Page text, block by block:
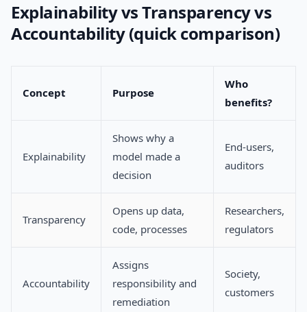
Explainability vs Transparency vs
Accountability (quick comparison)
Concept Purpose
Who
benefits?
Explainability
Shows why a
model made a
decision
End-users,
auditors
Transparency
Opens up data,
code, processes
Researchers,
regulators
Accountability
Assigns
responsibility and
remediation
Society,
customers